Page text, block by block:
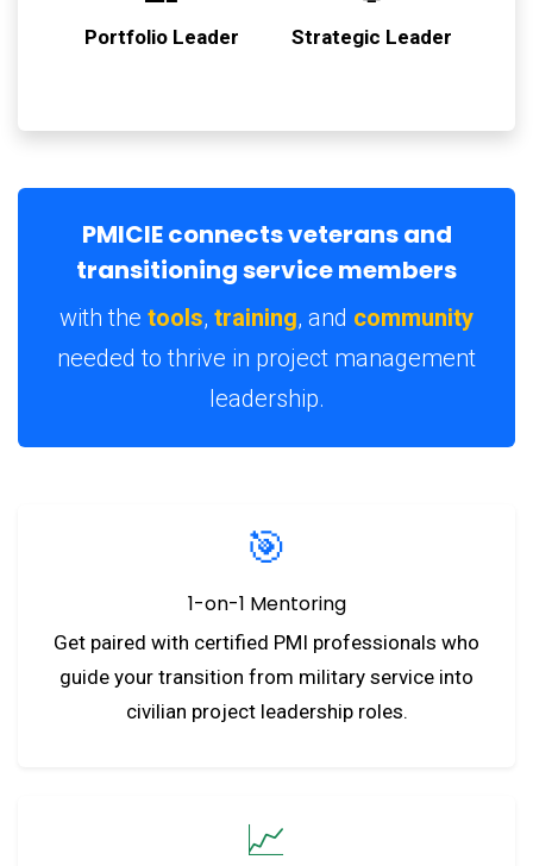
Portfolio Leader Strategic Leader
PMICIE connects veterans and
transitioning service members
with the tools, training, and community
needed to thrive in project management
leadership.
🎯
1-on-1 Mentoring
Get paired with certified PMI professionals who
guide your transition from military service into
civilian project leadership roles.
📈